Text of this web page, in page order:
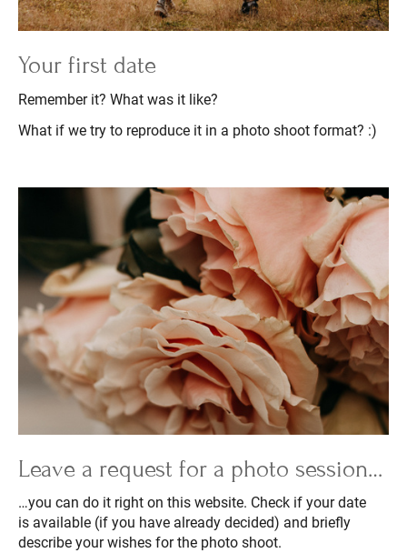
Your first date
Remember it? What was it like?
What if we try to reproduce it in a photo shoot format? :)
Leave a request for a photo session…
…you can do it right on this website. Check if your date
is available (if you have already decided) and briefly
describe your wishes for the photo shoot.